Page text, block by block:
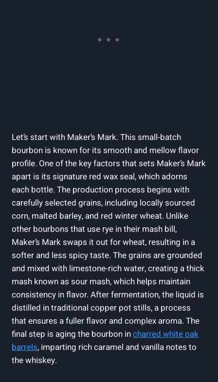
Let’s start with Maker’s Mark.⁤ This small-batch
bourbon ​is known for its ​smooth and mellow​ flavor
profile. One of⁤ the key factors ‌that sets Maker’s Mark
apart is its signature⁤ red wax seal, ⁢which​ adorns
each bottle. The ‌production process begins with
carefully selected grains, including locally sourced
corn, malted barley,‌ and red ⁤winter wheat. Unlike
⁣other bourbons that⁤ use rye in their mash bill,
Maker’s Mark​ swaps ‍it out for wheat, resulting⁣ in ⁤a
softer and less spicy taste. The grains are grounded
and mixed with​ limestone-rich ‍water, creating a thick
mash known as sour mash,‍ which helps maintain
consistency in⁢ flavor. After fermentation, the ⁤liquid is
distilled in traditional copper pot stills, a process
‍that ensures a fuller flavor and complex aroma. The
final step is aging the bourbon ​incharred white oak
barrels, imparting rich⁣ caramel and⁤ vanilla ⁤notes to
the whiskey.